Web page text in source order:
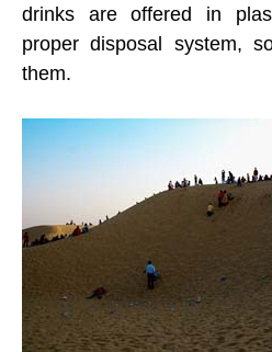
drinks are offered in
proper disposal system,
them.